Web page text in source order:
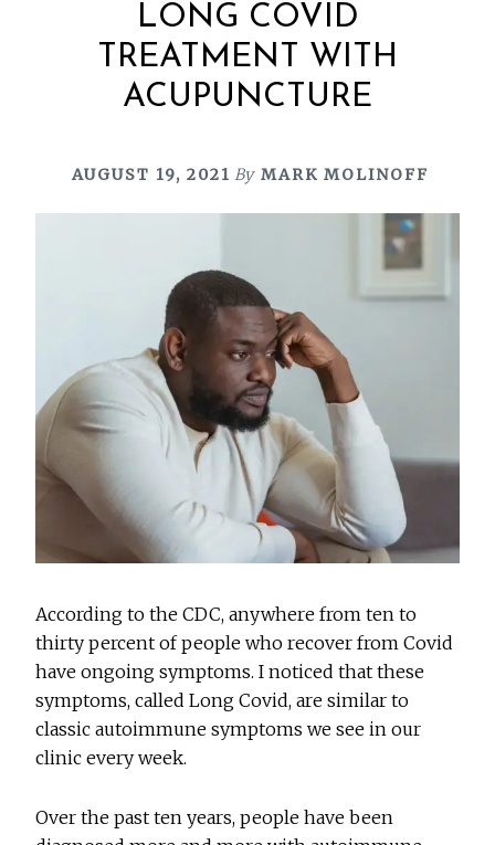
LONG COVID
TREATMENT WITH
ACUPUNCTURE
AUGUST 19, 2021 By MARK MOLINOFF
According to the CDC, anywhere from ten to
thirty percent of people who recover from Covid
have ongoing symptoms. I noticed that these
symptoms, called Long Covid, are similar to
classic autoimmune symptoms we see in our
clinic every week.
Over the past ten years, people have been